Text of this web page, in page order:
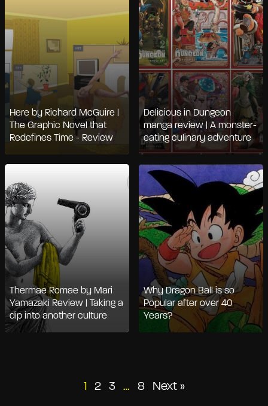
Here by Richard McGuire |
The Graphic Novel that
Redefines Time - Review
Delicious in Dungeon
manga review | A monster-
eating culinary adventure
Thermae Romae by Mari
Yamazaki Review | Taking a
dip into another culture
Why Dragon Ball is so
Popular after over 40
Years?
Posts
1 2 3 … 8 Next »